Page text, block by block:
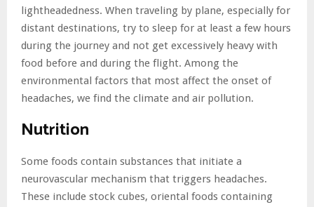
lightheadedness. When traveling by plane, especially for
distant destinations, try to sleep for at least a few hours
during the journey and not get excessively heavy with
food before and during the flight. Among the
environmental factors that most affect the onset of
headaches, we find the climate and air pollution.
Nutrition
Some foods contain substances that initiate a
neurovascular mechanism that triggers headaches.
These include stock cubes, oriental foods containing